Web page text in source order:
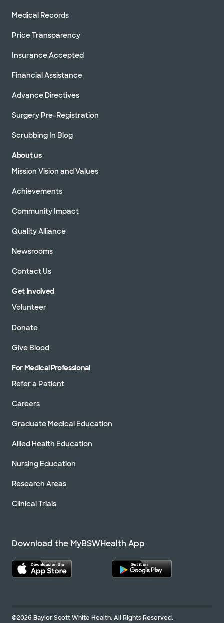
Medical Records
Price Transparency
Insurance Accepted
Financial Assistance
Advance Directives
Surgery Pre-Registration
Scrubbing In Blog
About us
Mission Vision and Values
Achievements
Community Impact
Quality Alliance
Newsrooms
Contact Us
Get Involved
Volunteer
Donate
Give Blood
For Medical Professional
Refer a Patient
Careers
Graduate Medical Education
Allied Health Education
Nursing Education
Research Areas
Clinical Trials
Download the MyBSWHealth App
©2026 Baylor Scott White Health. All Rights Reserved.